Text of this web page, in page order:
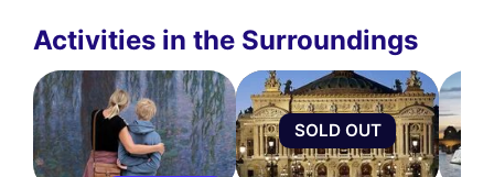
Activities in the Surroundings
SOLD OUT